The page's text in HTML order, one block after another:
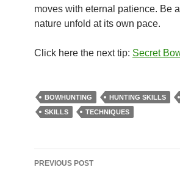
moves with eternal patience. Be
nature unfold at its own pace.
Click here the next tip: Secret
BOWHUNTING HUNTING SKILLS
SKILLS
TECHNIQUES
Post
PREVIOUS POST